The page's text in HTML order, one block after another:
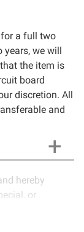
for a full two
years, we will
the item is
board
discretion. All
and
hereby
or